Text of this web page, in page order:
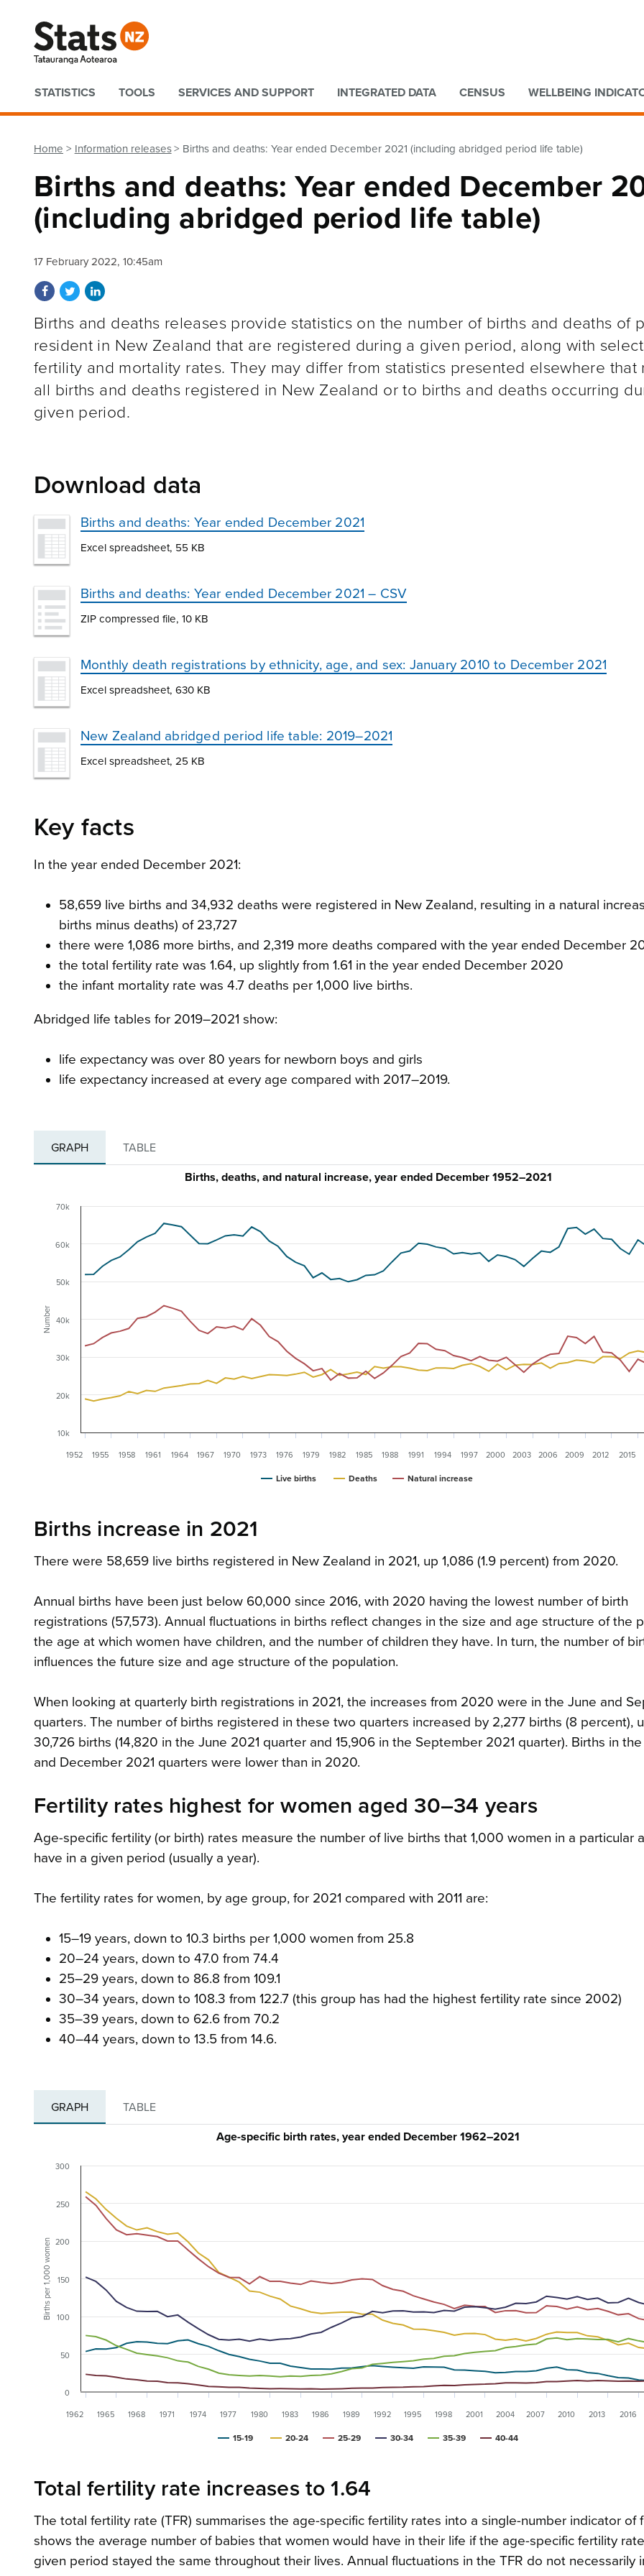
Quick links
STATISTICS TOOLS SERVICES AND SUPPORT INTEGRATED DATA CENSUS WELLBEING
Home Information releases Births and deaths: Year ended December 2021 (including abridged period life table)
Births and deaths: Year ended December
(including abridged period life table)
17 February 2022, 10:45am
Share on Facebook
Share on Twitter
Share on LinkedIn
Births and deaths releases provide statistics on the number of births and deaths of
resident in New Zealand that are registered during a given period, along with
fertility and mortality rates. They may differ from statistics presented elsewhere that
all births and deaths registered in New Zealand or to births and deaths occurring
given period.
Download data
Births and deaths: Year ended December 2021
Excel spreadsheet, 55 KB
Births and deaths: Year ended December 2021 – CSV
ZIP compressed file, 10 KB
Monthly death registrations by ethnicity, age, and sex: January 2010 to December 2021
Excel spreadsheet, 630 KB
New Zealand abridged period life table: 2019–2021
Excel spreadsheet, 25 KB
Key facts
In the year ended December 2021:
58,659 live births and 34,932 deaths were registered in New Zealand, resulting in a natural
births minus deaths) of 23,727
there were 1,086 more births, and 2,319 more deaths compared with the year ended December
the total fertility rate was 1.64, up slightly from 1.61 in the year ended December 2020
the infant mortality rate was 4.7 deaths per 1,000 live births.
Abridged life tables for 2019–2021 show:
life expectancy was over 80 years for newborn boys and girls
life expectancy increased at every age compared with 2017–2019.
GRAPH TABLE
Number
Births, deaths, and natural increase, year ended December 1952–2021
Live births Deaths Natural increase
1952 1955 1958 1961 1964 1967 1970 1973 1976 1979 1982 1985 1988 1991 1994 1997 2000 2003 2006 2009 2012 2015
10k
20k
30k
40k
50k
60k
70k
Births increase in 2021
There were 58,659 live births registered in New Zealand in 2021, up 1,086 (1.9 percent) from 2020.
Annual births have been just below 60,000 since 2016, with 2020 having the lowest number of birth
registrations (57,573). Annual fluctuations in births reflect changes in the size and age structure of the
the age at which women have children, and the number of children they have. In turn, the number of
influences the future size and age structure of the population.
When looking at quarterly birth registrations in 2021, the increases from 2020 were in the June and
quarters. The number of births registered in these two quarters increased by 2,277 births (8 percent),
30,726 births (14,820 in the June 2021 quarter and 15,906 in the September 2021 quarter). Births in
and December 2021 quarters were lower than in 2020.
Fertility rates highest for women aged 30–34 years
Age-specific fertility (or birth) rates measure the number of live births that 1,000 women in a particular
have in a given period (usually a year).
The fertility rates for women, by age group, for 2021 compared with 2011 are:
15–19 years, down to 10.3 births per 1,000 women from 25.8
20–24 years, down to 47.0 from 74.4
25–29 years, down to 86.8 from 109.1
30–34 years, down to 108.3 from 122.7 (this group has had the highest fertility rate since 2002)
35–39 years, down to 62.6 from 70.2
40–44 years, down to 13.5 from 14.6.
GRAPH TABLE
Births per 1,000 women
Age-specific birth rates, year ended December 1962–2021
15-19 20-24 25-29 30-34 35-39 40-44
1962 1965 1968 1971 1974 1977 1980 1983 1986 1989 1992 1995 1998 2001 2004 2007 2010 2013 2016
0
50
100
150
200
250
300
Total fertility rate increases to 1.64
The total fertility rate (TFR) summarises the age-specific fertility rates into a single-number indicator of
shows the average number of babies that women would have in their life if the age-specific fertility
given period stayed the same throughout their lives. Annual fluctuations in the TFR do not necessarily